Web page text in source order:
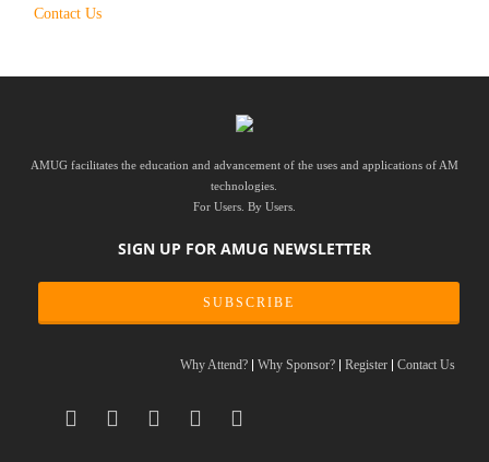
Contact Us
AMUG facilitates the education and advancement of the uses and applications of AM
technologies.
For Users. By Users.
SIGN UP FOR AMUG NEWSLETTER
SUBSCRIBE
Why Attend? Why Sponsor? Register Contact Us